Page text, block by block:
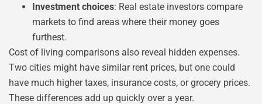
Investment choices: Real estate investors compare
markets to find areas where their money goes
furthest.
Cost of living comparisons also reveal hidden expenses.
Two cities might have similar rent prices, but one could
have much higher taxes, insurance costs, or grocery prices.
These differences add up quickly over a year.